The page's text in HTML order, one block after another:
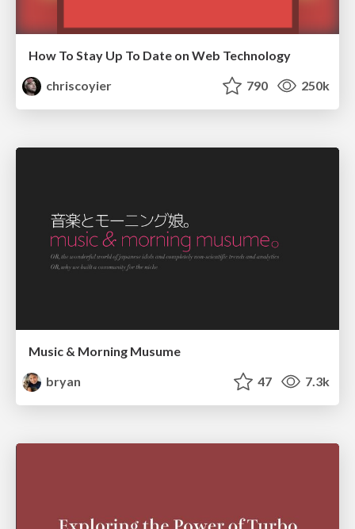
How To Stay Up To Date on Web Technology
chriscoyier
790 250k
Music & Morning Musume
bryan
47 7.3k